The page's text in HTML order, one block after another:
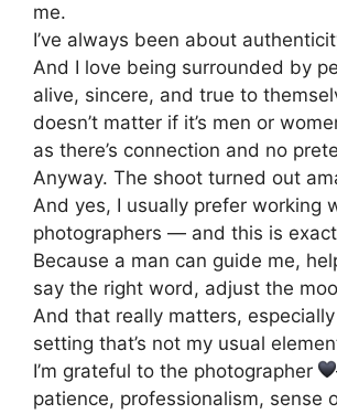
me.
I’ve always been about
And I love being surrounded by
alive, sincere, and true to
doesn’t matter if it’s men or
as there’s connection and no
Anyway. The shoot turned out
And yes, I usually prefer working
photographers — and this is
Because a man can guide me,
say the right word, adjust the
And that really matters, especially
setting that’s not my usual
I’m grateful to the photographer
patience, professionalism, sense